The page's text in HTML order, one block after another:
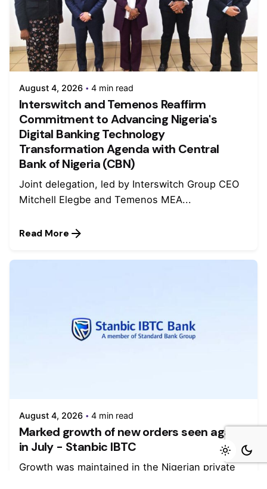
August 4, 2026 4 min read
Interswitch and Temenos Reaffirm
Commitment to Advancing Nigeria's
Digital Banking Technology
Transformation Agenda with Central
Bank of Nigeria (CBN)
Joint delegation, led by Interswitch Group CEO
Mitchell Elegbe and Temenos MEA...
Read More
August 4, 2026 4 min read
Marked growth of new orders seen again
in July - Stanbic IBTC
Growth was maintained in the Nigerian private